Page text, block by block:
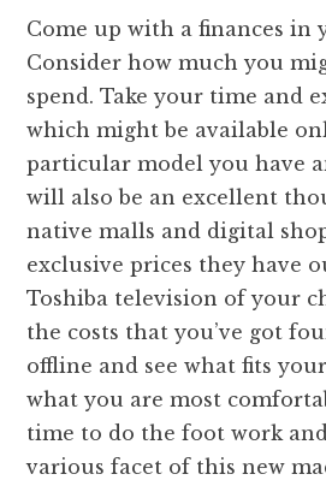
Come up with a finances in
Consider how much you
spend. Take your time and
which might be available
particular model you have
will also be an excellent
native malls and digital
exclusive prices they have
Toshiba television of your
the costs that you’ve got
offline and see what fits
what you are most
time to do the foot work
various facet of this new